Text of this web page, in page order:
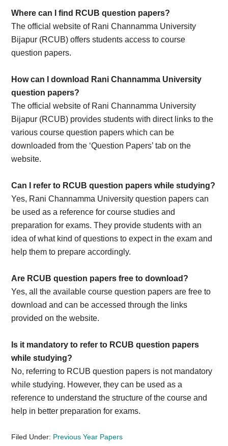
Where can I find RCUB question papers?
The official website of Rani Channamma University
Bijapur (RCUB) offers students access to course
question papers.
How can I download Rani Channamma University
question papers?
The official website of Rani Channamma University
Bijapur (RCUB) provides students with direct links to the
various course question papers which can be
downloaded from the ‘Question Papers’ tab on the
website.
Can I refer to RCUB question papers while studying?
Yes, Rani Channamma University question papers can
be used as a reference for course studies and
preparation for exams. They provide students with an
idea of what kind of questions to expect in the exam and
help them to prepare accordingly.
Are RCUB question papers free to download?
Yes, all the available course question papers are free to
download and can be accessed through the links
provided on the website.
Is it mandatory to refer to RCUB question papers
while studying?
No, referring to RCUB question papers is not mandatory
while studying. However, they can be used as a
reference to understand the structure of the course and
help in better preparation for exams.
Filed Under: Previous Year Papers